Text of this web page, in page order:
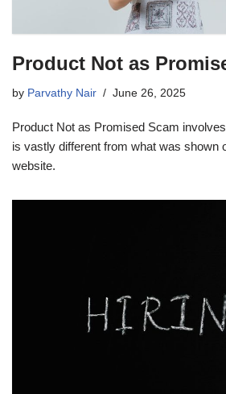
Product Not as
by Parvathy Nair June 26, 2025
Product Not as Promised Scam
is vastly different from what was shown
website.